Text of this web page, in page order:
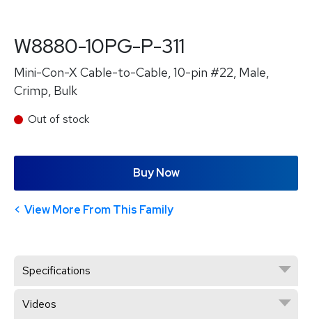
W8880-10PG-P-311
Mini-Con-X Cable-to-Cable, 10-pin #22, Male,
Crimp, Bulk
Out of stock
Buy Now
View More From This Family
Specifications
Videos